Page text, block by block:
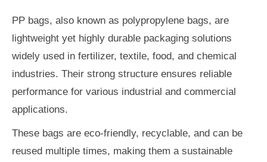
PP bags, also known as polypropylene bags, are
lightweight yet highly durable packaging solutions
widely used in fertilizer, textile, food, and chemical
industries. Their strong structure ensures reliable
performance for various industrial and commercial
applications.
These bags are eco-friendly, recyclable, and can be
reused multiple times, making them a sustainable